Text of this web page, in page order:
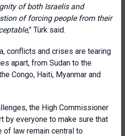
of both Israelis and
of forcing people from their
,” Türk said.
conflicts and crises are tearing
apart, from Sudan to the
Congo, Haiti, Myanmar and
the High Commissioner
by everyone to make sure that
of law remain central to